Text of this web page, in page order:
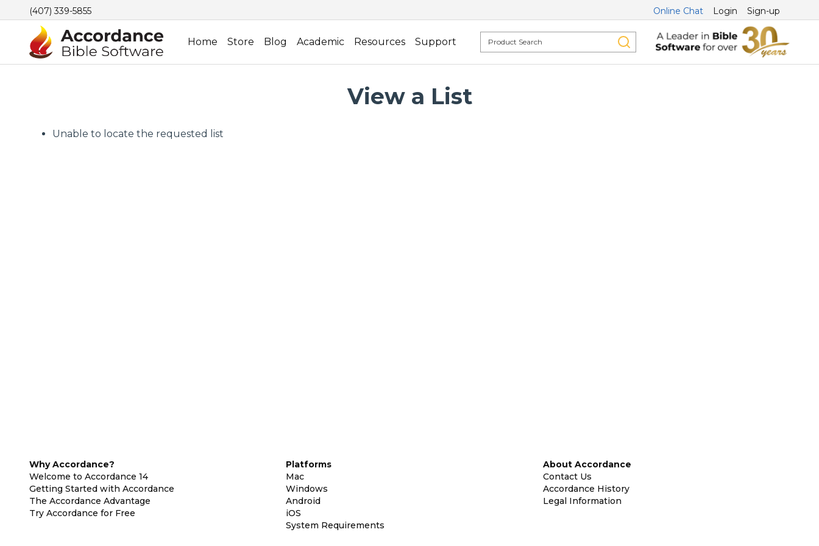
(407) 339-5855 Online Chat Login Sign-up
Home Store Blog Academic Resources Support
View a List
Unable to locate the requested list
Why Accordance?
Welcome to Accordance 14
Getting Started with Accordance
The Accordance Advantage
Try Accordance for Free
Platforms
Mac
Windows
Android
iOS
System Requirements
About Accordance
Contact Us
Accordance History
Legal Information